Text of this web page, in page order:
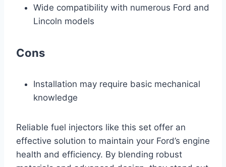
Wide compatibility with numerous Ford and
Lincoln models
Cons
Installation may require basic mechanical
knowledge
Reliable fuel injectors like this set offer an
effective solution to maintain your Ford’s engine
health and efficiency. By blending robust